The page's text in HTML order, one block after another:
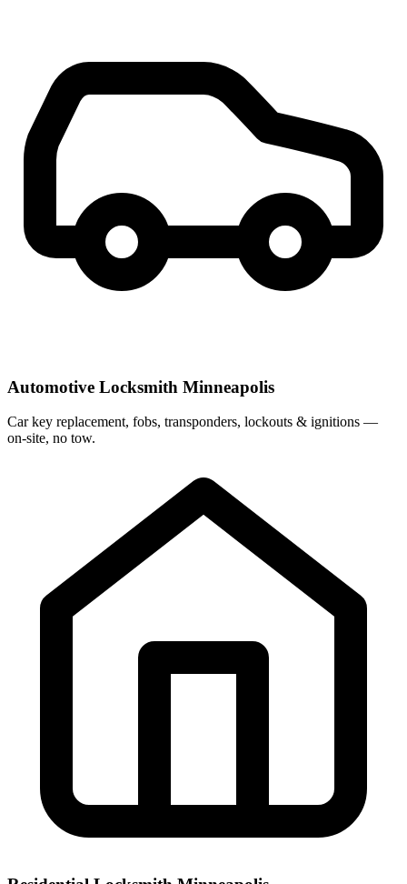
Automotive Locksmith Minneapolis
Car key replacement, fobs, transponders, lockouts & ignitions —
on-site, no tow.